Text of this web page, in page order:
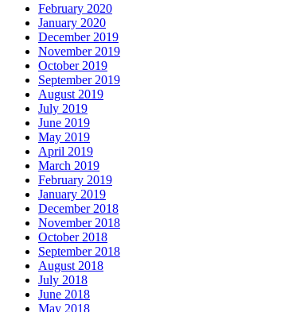
February 2020
January 2020
December 2019
November 2019
October 2019
September 2019
August 2019
July 2019
June 2019
May 2019
April 2019
March 2019
February 2019
January 2019
December 2018
November 2018
October 2018
September 2018
August 2018
July 2018
June 2018
May 2018